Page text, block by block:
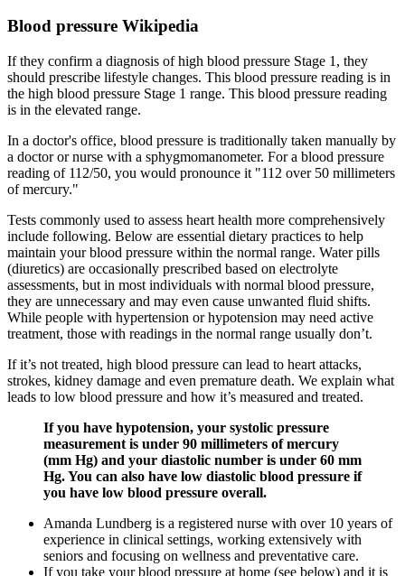
Blood pressure Wikipedia
If they confirm a diagnosis of high blood pressure Stage 1, they
should prescribe lifestyle changes. This blood pressure reading is in
the high blood pressure Stage 1 range. This blood pressure reading
is in the elevated range.
In a doctor's office, blood pressure is traditionally taken manually by
a doctor or nurse with a sphygmomanometer. For a blood pressure
reading of 112/50, you would pronounce it "112 over 50 millimeters
of mercury."
Tests commonly used to assess heart health more comprehensively
include following. Below are essential dietary practices to help
maintain your blood pressure within the normal range. Water pills
(diuretics) are occasionally prescribed based on electrolyte
assessments, but in most individuals with normal blood pressure,
they are unnecessary and may even cause unwanted fluid shifts.
While people with hypertension or hypotension may need active
treatment, those with readings in the normal range usually don’t.
If it’s not treated, high blood pressure can lead to heart attacks,
strokes, kidney damage and even premature death. We explain what
leads to low blood pressure and how it’s measured and treated.
If you have hypotension, your systolic pressure
measurement is under 90 millimeters of mercury
(mm Hg) and your diastolic number is under 60 mm
Hg. You can also have low diastolic blood pressure if
you have low blood pressure overall.
Amanda Lundberg is a registered nurse with over 10 years of
experience in clinical settings, working extensively with
seniors and focusing on wellness and preventative care.
If you take your blood pressure at home (see below) and it is